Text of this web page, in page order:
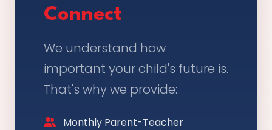
Connect
We understand how
important your child's future is.
That's why we provide:
Monthly Parent-Teacher